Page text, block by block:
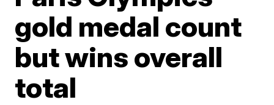
gold medal count
but wins overall
total